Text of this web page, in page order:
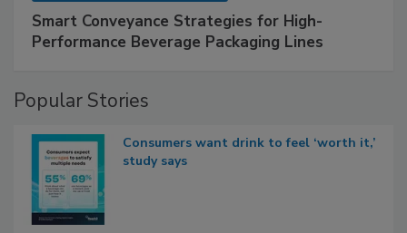
Smart Conveyance Strategies for High-
Performance Beverage Packaging Lines
Popular Stories
Consumers want drink to feel ‘worth it,’
study says